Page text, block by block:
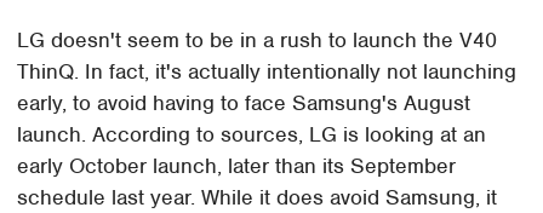
LG doesn't seem to be in a rush to launch the V40
ThinQ. In fact, it's actually intentionally not launching
early, to avoid having to face Samsung's August
launch. According to sources, LG is looking at an
early October launch, later than its September
schedule last year. While it does avoid Samsung, it